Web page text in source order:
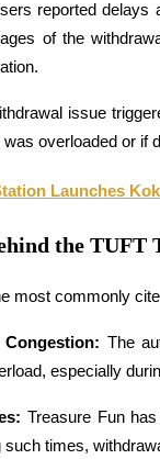
reported
of the
issue
overloaded or if
Launches
the
most commonly
The
especially
Treasure Fun
such times,